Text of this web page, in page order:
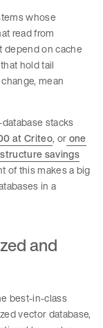
whose
read from
depend on cache
hold tail
mean
stacks
at Criteo, orone
savings
of this makes a big
in a
and
best-in-class
vector database,